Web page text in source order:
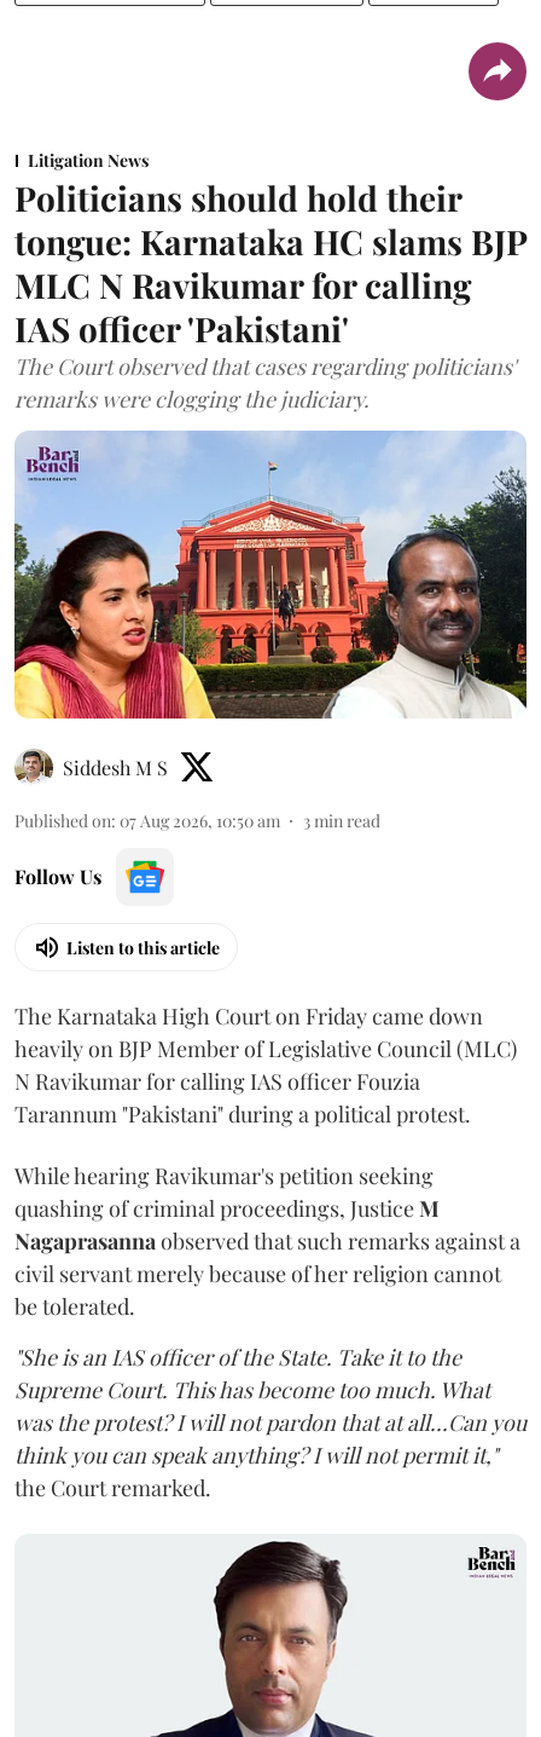
Litigation News
Politicians should hold their
tongue: Karnataka HC slams BJP
MLC N Ravikumar for calling
IAS officer 'Pakistani'
The Court observed that cases regarding politicians'
remarks were clogging the judiciary.
Siddesh M S
Published on: 07 Aug 2026, 10:50 am 3min read
Follow Us
Listen to this article
The Karnataka High Court on Friday came down
heavily on BJP Member of Legislative Council (MLC)
N Ravikumar for calling IAS officer Fouzia
Tarannum "Pakistani" during a political protest.
While hearing Ravikumar's petition seeking
quashing of criminal proceedings, JusticeM
Nagaprasannaobserved that such remarks against a
civil servant merely because of her religion cannot
be tolerated.
"She is an IAS officer of the State. Take it to the
Supreme Court. This has become too much. What
was the protest? I will not pardon that at all...Can you
think you can speak anything? I will not permit it,"
the Court remarked.